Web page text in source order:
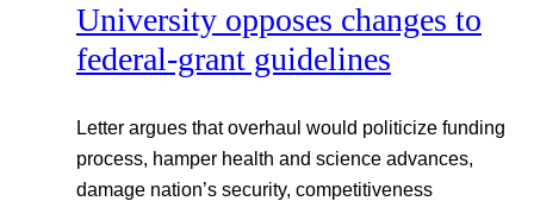
University opposes changes to
federal-grant guidelines
Letter argues that overhaul would politicize funding
process, hamper health and science advances,
damage nation’s security, competitiveness